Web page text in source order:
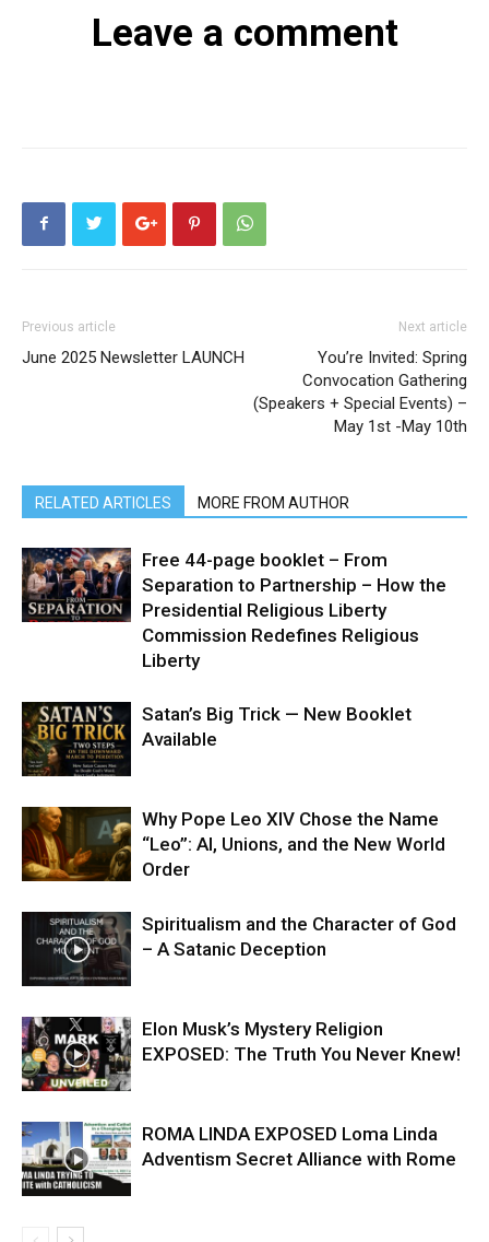
Leave a comment
Previous article
June 2025 Newsletter LAUNCH
Next article
You’re Invited: Spring
Convocation Gathering
(Speakers + Special Events) –
May 1st -May 10th
RELATED ARTICLES MORE FROM AUTHOR
Free 44-page booklet – From
Separation to Partnership – How the
Presidential Religious Liberty
Commission Redefines Religious
Liberty
Satan’s Big Trick — New Booklet
Available
Why Pope Leo XIV Chose the Name
“Leo”: AI, Unions, and the New World
Order
Spiritualism and the Character of God
– A Satanic Deception
Elon Musk’s Mystery Religion
EXPOSED: The Truth You Never Knew!
ROMA LINDA EXPOSED Loma Linda
Adventism Secret Alliance with Rome